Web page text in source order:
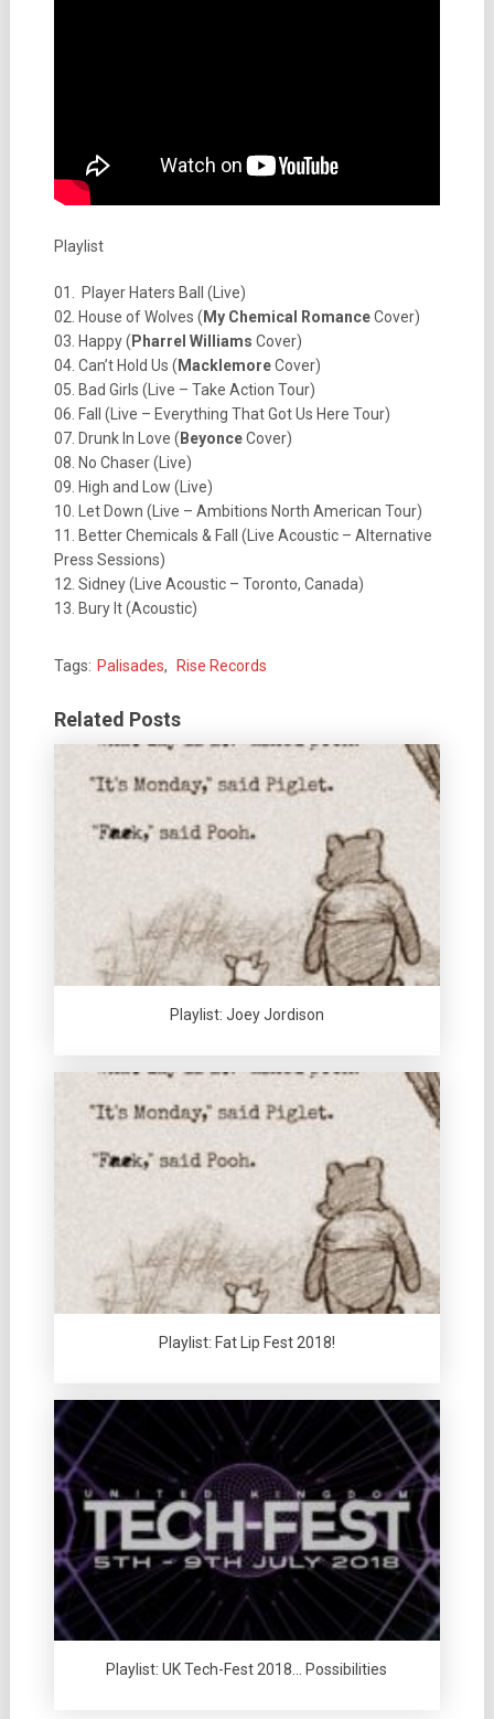
Playlist
01. Player Haters Ball (Live)
02. House of Wolves ( My Chemical RomanceCover)
03. Happy ( Pharrel Williams Cover)
04. Can’t Hold Us ( MacklemoreCover)
05. Bad Girls (Live – Take Action Tour)
06. Fall (Live – Everything That Got Us Here Tour)
07. Drunk In Love ( BeyonceCover)
08. No Chaser (Live)
09. High and Low (Live)
10. Let Down (Live – Ambitions North American Tour)
11. Better Chemicals & Fall (Live Acoustic – Alternative
Press Sessions)
12. Sidney (Live Acoustic – Toronto, Canada)
13. Bury It (Acoustic)
Tags: Palisades, Rise Records
Related Posts
Playlist: Joey Jordison
Playlist: Fat Lip Fest 2018!
Playlist: UK Tech-Fest 2018… Possibilities